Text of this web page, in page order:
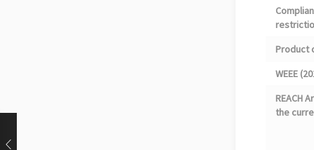
Product
WEEE
REACH
the